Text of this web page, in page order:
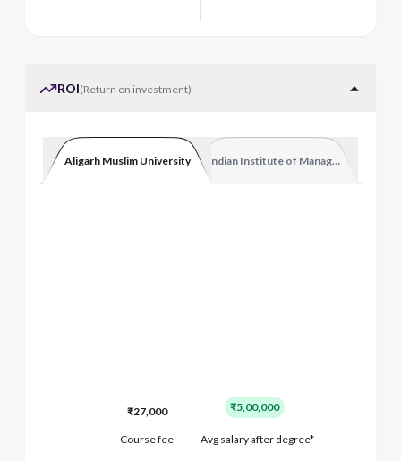
ROI(Return on investment)
Aligarh Muslim University Indian Institute of Management
₹27,000 ₹5,00,000
Course fee Avg salary after degree*